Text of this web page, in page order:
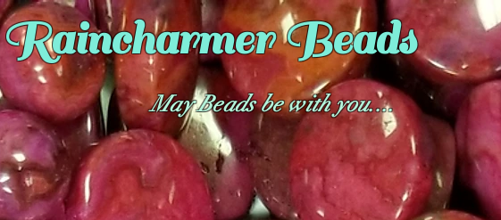
RaincharmerBeads
May Beads be with you....